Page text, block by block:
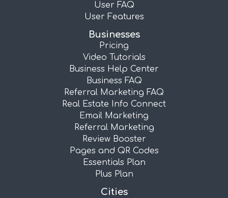
User FAQ
User Features
Businesses
Pricing
Video Tutorials
Business Help Center
Business FAQ
Referral Marketing FAQ
Real Estate Info Connect
Email Marketing
Referral Marketing
Review Booster
Pages and QR Codes
Essentials Plan
Plus Plan
Cities